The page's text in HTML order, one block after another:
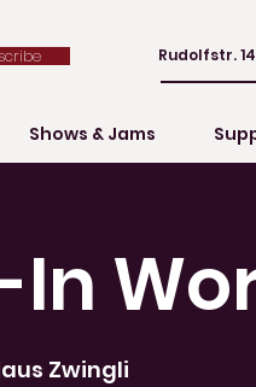
Rudolfstr.
Shows & Jams
Zwingli